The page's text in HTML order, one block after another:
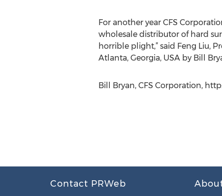
For another year CFS
wholesale distributor of hard
horrible plight,” said Feng Liu,
Atlanta, Georgia, USA by Bill
Bill Bryan, CFS Corporation,
Contact PRWeb